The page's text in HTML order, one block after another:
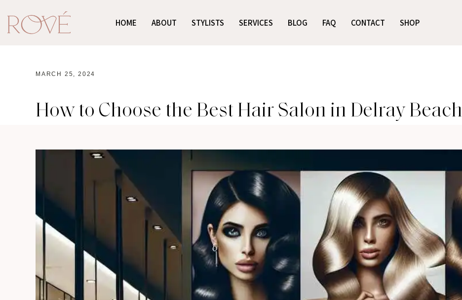
HOME ABOUT STYLISTS SERVICES BLOG FAQ CONTACT SHOP
MARCH 25, 2024
How to Choose the Best Hair Salon in Delray Beach